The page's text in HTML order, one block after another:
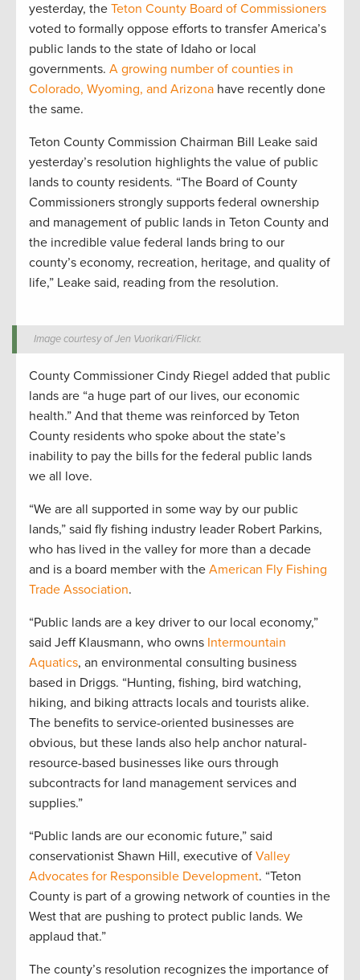
yesterday, the Teton County Board of Commissioners
voted to formally oppose efforts to transfer America’s
public lands to the state of Idaho or local
governments. A growing number of counties in
Colorado, Wyoming, and Arizona have recently done
the same.
Teton County Commission Chairman Bill Leake said
yesterday’s resolution highlights the value of public
lands to county residents. “The Board of County
Commissioners strongly supports federal ownership
and management of public lands in Teton County and
the incredible value federal lands bring to our
county’s economy, recreation, heritage, and quality of
life,” Leake said, reading from the resolution.
Image courtesy of Jen Vuorikari/Flickr.
County Commissioner Cindy Riegel added that public
lands are “a huge part of our lives, our economic
health.” And that theme was reinforced by Teton
County residents who spoke about the state’s
inability to pay the bills for the federal public lands
we all love.
“We are all supported in some way by our public
lands,” said fly fishing industry leader Robert Parkins,
who has lived in the valley for more than a decade
and is a board member with the American Fly Fishing
Trade Association.
“Public lands are a key driver to our local economy,”
said Jeff Klausmann, who owns Intermountain
Aquatics, an environmental consulting business
based in Driggs. “Hunting, fishing, bird watching,
hiking, and biking attracts locals and tourists alike.
The benefits to service-oriented businesses are
obvious, but these lands also help anchor natural-
resource-based businesses like ours through
subcontracts for land management services and
supplies.”
“Public lands are our economic future,” said
conservationist Shawn Hill, executive of Valley
Advocates for Responsible Development. “Teton
County is part of a growing network of counties in the
West that are pushing to protect public lands. We
applaud that.”
The county’s resolution recognizes the importance of